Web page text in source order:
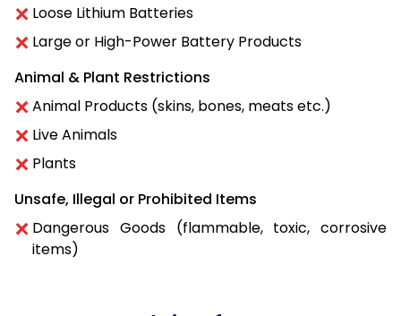
Loose Lithium Batteries
Large or High-Power Battery Products
Animal & Plant Restrictions
Animal Products (skins, bones, meats etc.)
Live Animals
Plants
Unsafe, Illegal or Prohibited Items
Dangerous Goods (flammable, toxic, corrosive
items)